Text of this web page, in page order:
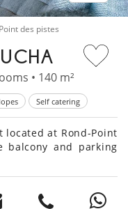
des pistes
• 140 m²
Self catering
located at Rond-Point
balcony and parking